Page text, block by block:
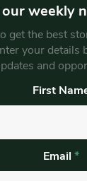
our weekly
get the best
your details
and
First
Email *